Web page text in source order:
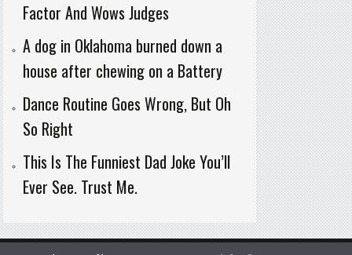
Factor And Wows Judges
A dog in Oklahoma burned down a
house after chewing on a Battery
Dance Routine Goes Wrong, But Oh
So Right
This Is The Funniest Dad Joke You’ll
Ever See. Trust Me.